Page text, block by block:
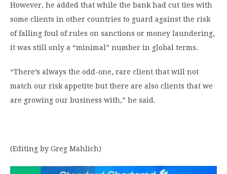
However, he added that while the bank had cut ties with
some clients in other countries to guard against the risk
of falling foul of rules on sanctions or money laundering,
it was still only a “minimal” number in global terms.
“There’s always the odd-one, rare client that will not
match our risk appetite but there are also clients that we
are growing our business with,” he said.
(Editing by Greg Mahlich)